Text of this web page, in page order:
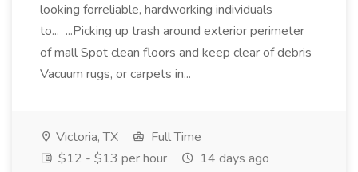
looking forreliable, hardworking individuals
to... ...Picking up trash around exterior perimeter
of mall Spot clean floors and keep clear of debris
Vacuum rugs, or carpets in...
Victoria, TX
Full Time
$12 - $13 per hour
14 days ago